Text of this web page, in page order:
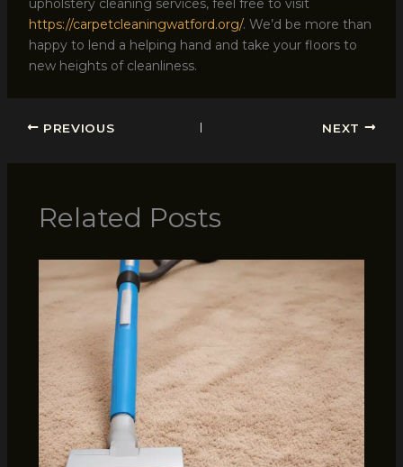
upholstery cleaning services, feel free to visit
https://carpetcleaningwatford.org/. We’d be more than
happy to lend a helping hand and take your floors to
new heights of cleanliness.
PREVIOUS NEXT
Related Posts